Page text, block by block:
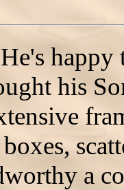
He's happy
his
a